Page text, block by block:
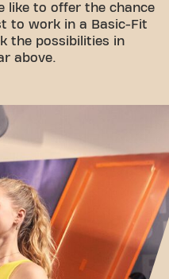
like to offer the chance
to work in a Basic-Fit
the possibilities in
above.